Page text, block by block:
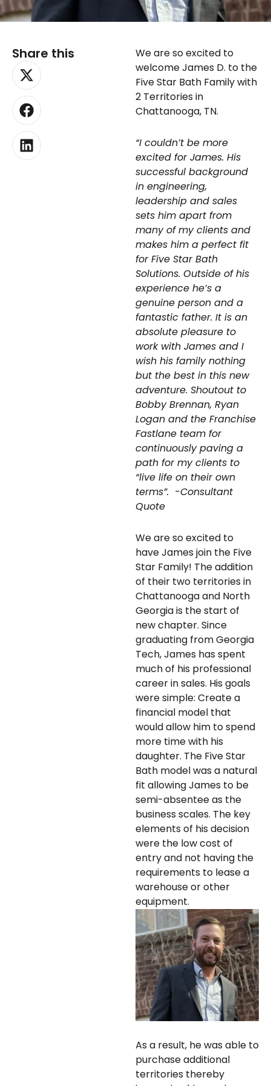
Share this
X-
twitter
Facebook
Linkedin
We are so excited to
welcome James D. to the
Five Star Bath Family with
2 Territories in
Chattanooga, TN.
“I couldn’t be more
excited for James. His
successful background
in engineering,
leadership and sales
sets him apart from
many of my clients and
makes him a perfect fit
for Five Star Bath
Solutions. Outside of his
experience he’s a
genuine person and a
fantastic father. It is an
absolute pleasure to
work with James and I
wish his family nothing
but the best in this new
adventure. Shoutout to
Bobby Brennan, Ryan
Logan and the Franchise
Fastlane team for
continuously paving a
path for my clients to
“live life on their own
terms”. -Consultant
Quote
We are so excited to
have James join the Five
Star Family! The addition
of their two territories in
Chattanooga and North
Georgia is the start of
new chapter. Since
graduating from Georgia
Tech, James has spent
much of his professional
career in sales. His goals
were simple: Create a
financial model that
would allow him to spend
more time with his
daughter. The Five Star
Bath model was a natural
fit allowing James to be
semi-absentee as the
business scales. The key
elements of his decision
were the low cost of
entry and not having the
requirements to lease a
warehouse or other
equipment.
As a result, he was able to
purchase additional
territories thereby